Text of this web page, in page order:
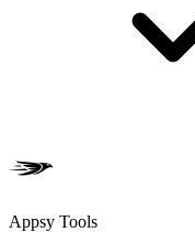
Appsy Tools